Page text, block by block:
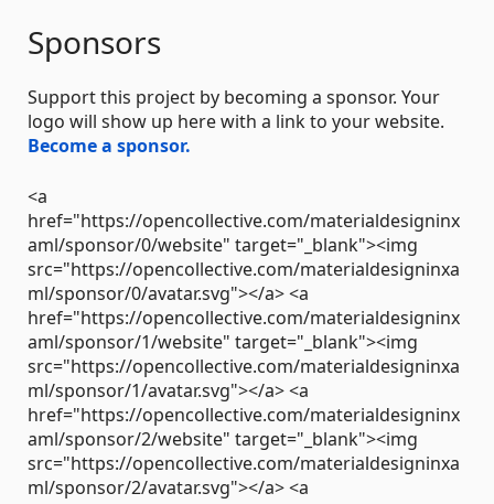
Sponsors
Support this project by becoming a sponsor. Your
logo will show up here with a link to your website.
Become a sponsor.
<a
href="https://opencollective.com/materialdesigninx
aml/sponsor/0/website" target="_blank"><img
src="https://opencollective.com/materialdesigninxa
ml/sponsor/0/avatar.svg"></a> <a
href="https://opencollective.com/materialdesigninx
aml/sponsor/1/website" target="_blank"><img
src="https://opencollective.com/materialdesigninxa
ml/sponsor/1/avatar.svg"></a> <a
href="https://opencollective.com/materialdesigninx
aml/sponsor/2/website" target="_blank"><img
src="https://opencollective.com/materialdesigninxa
ml/sponsor/2/avatar.svg"></a> <a